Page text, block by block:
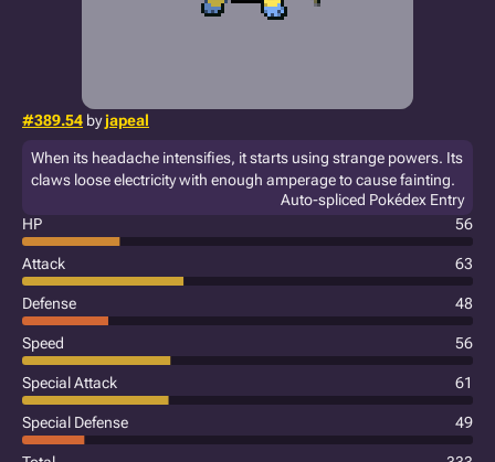
#389.54 byjapeal
When its headache intensifies, it starts using strange powers. Its
claws loose electricity with enough amperage to cause fainting.
Auto-spliced Pokédex Entry
HP
56
Attack 63
Defense 48
Speed 56
Special Attack 61
Special Defense 49